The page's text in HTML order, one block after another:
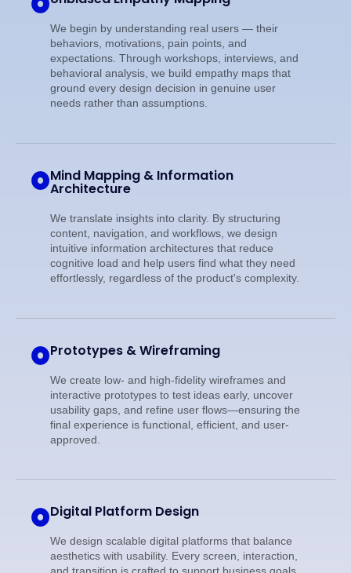
We begin by understanding real users — their
behaviors, motivations, pain points, and
expectations. Through workshops, interviews, and
behavioral analysis, we build empathy maps that
ground every design decision in genuine user
needs rather than assumptions.
Mind Mapping & Information
Architecture
We translate insights into clarity. By structuring
content, navigation, and workflows, we design
intuitive information architectures that reduce
cognitive load and help users find what they need
effortlessly, regardless of the product's complexity.
Prototypes & Wireframing
We create low- and high-fidelity wireframes and
interactive prototypes to test ideas early, uncover
usability gaps, and refine user flows—ensuring the
final experience is functional, efficient, and user-
approved.
Digital Platform Design
We design scalable digital platforms that balance
aesthetics with usability. Every screen, interaction,